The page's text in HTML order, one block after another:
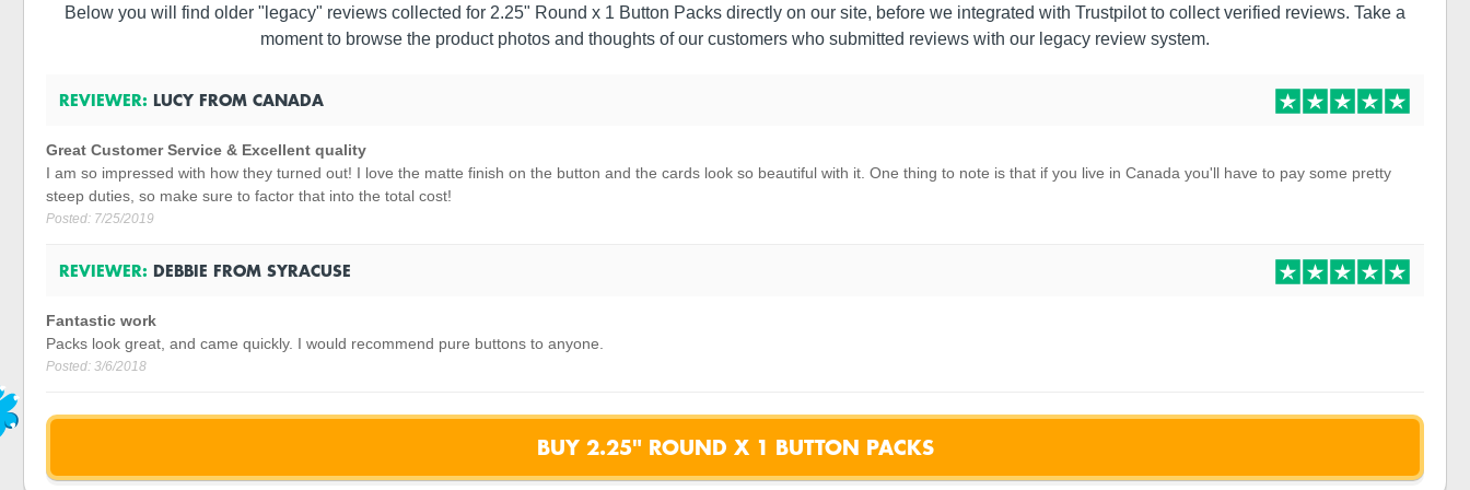
Below you will find older "legacy" reviews collected for 2.25" Round x 1 Button Packs directly on our site, before we integrated with Trustpilot to collect verified reviews. Take a
moment to browse the product photos and thoughts of our customers who submitted reviews with our legacy review system.
REVIEWER: LUCY FROM CANADA
Great Customer Service & Excellent quality
I am so impressed with how they turned out! I love the matte finish on the button and the cards look so beautiful with it. One thing to note is that if you live in Canada you'll have to pay some pretty
steep duties, so make sure to factor that into the total cost!
Posted: 7/25/2019
REVIEWER: DEBBIE FROM SYRACUSE
Fantastic work
Packs look great, and came quickly. I would recommend pure buttons to anyone.
Posted: 3/6/2018
BUY 2.25" ROUND X 1 BUTTON PACKS